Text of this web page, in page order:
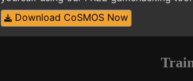
Download CoSMOS Now